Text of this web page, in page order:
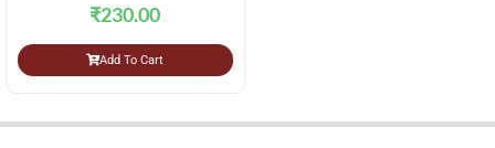
₹230.00
Add To Cart